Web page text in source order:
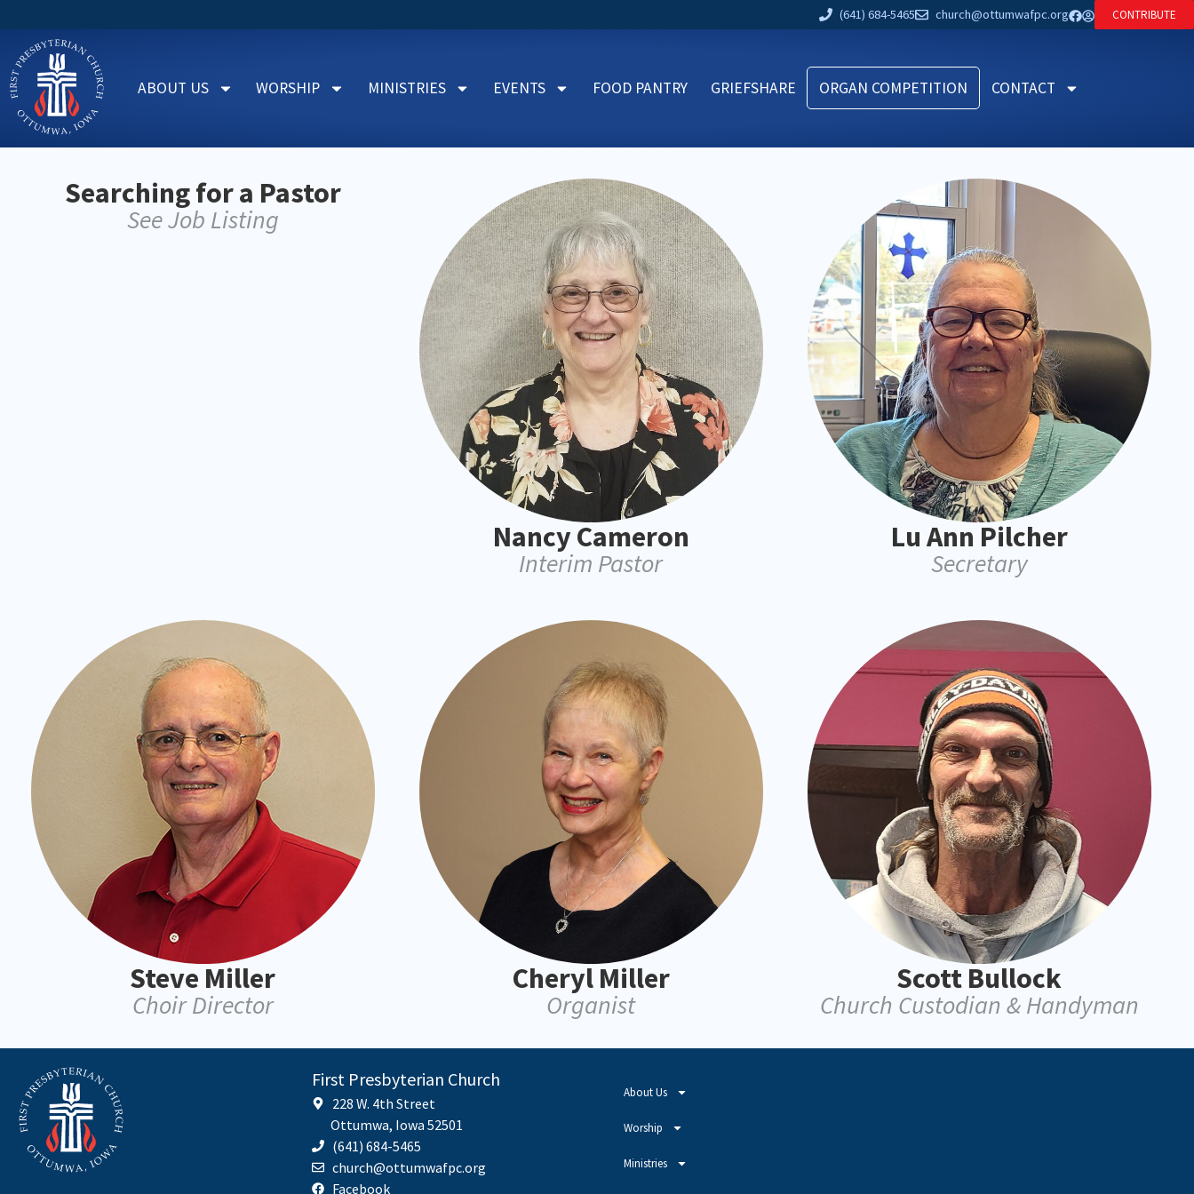
(641) 684-5465 church@ottumwafpc.org CONTRIBUTE
ABOUT US WORSHIP MINISTRIES EVENTS FOOD PANTRY GRIEFSHARE ORGAN COMPETITION CONTACT
Searching for a Pastor
See Job Listing
Nancy Cameron
Interim Pastor
Lu Ann Pilcher
Secretary
Steve Miller
Choir Director
Cheryl Miller
Organist
Scott Bullock
Church Custodian & Handyman
First Presbyterian Church
228 W. 4th Street
Ottumwa, Iowa 52501
(641) 684-5465
church@ottumwafpc.org
Facebook
About Us
Worship
Ministries